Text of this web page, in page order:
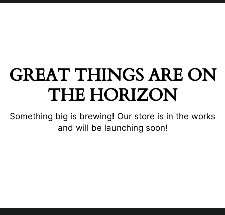
GREAT THINGS ARE ON
THE HORIZON
Something big is brewing! Our store is in the works
and will be launching soon!